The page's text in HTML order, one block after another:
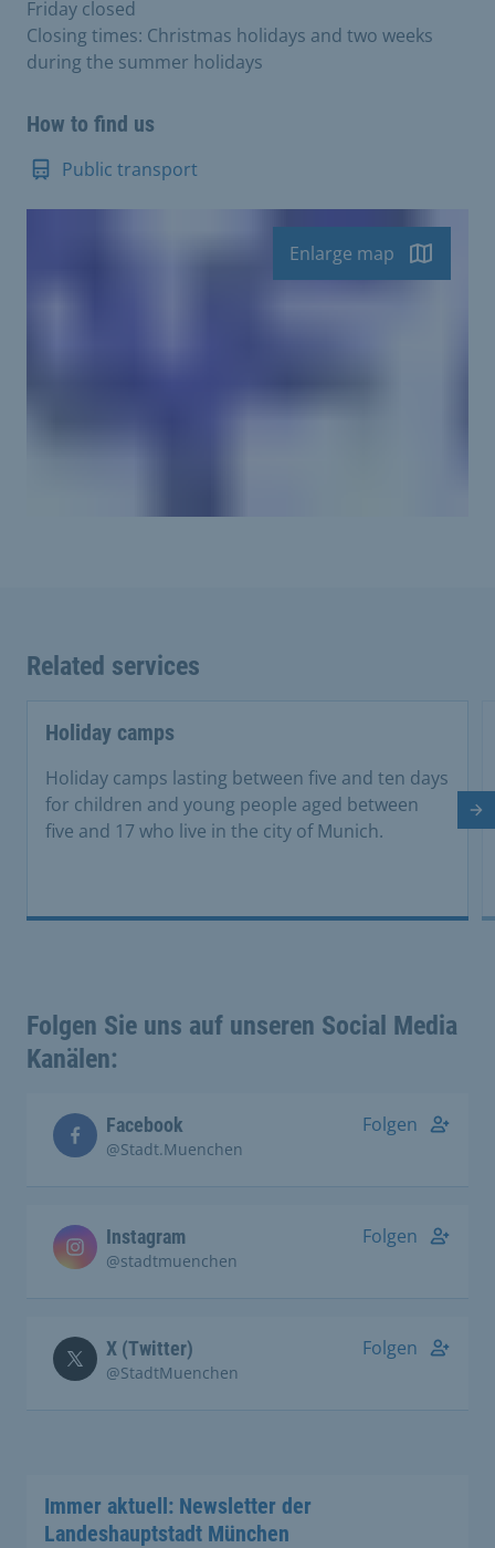
Friday closed
Closing times: Christmas holidays and two weeks
during the summer holidays
How to find us
Public transport
Enlarge map
Related services
Holiday camps
Holiday camps lasting between five and ten days
for children and young people aged between
five and 17 who live in the city of Munich.
Folgen Sie uns auf unseren Social Media
Kanälen:
Facebook
@Stadt.Muenchen
Folgen
Instagram
@stadtmuenchen
Folgen
X (Twitter)
@StadtMuenchen
Folgen
Immer aktuell: Newsletter der
Landeshauptstadt München